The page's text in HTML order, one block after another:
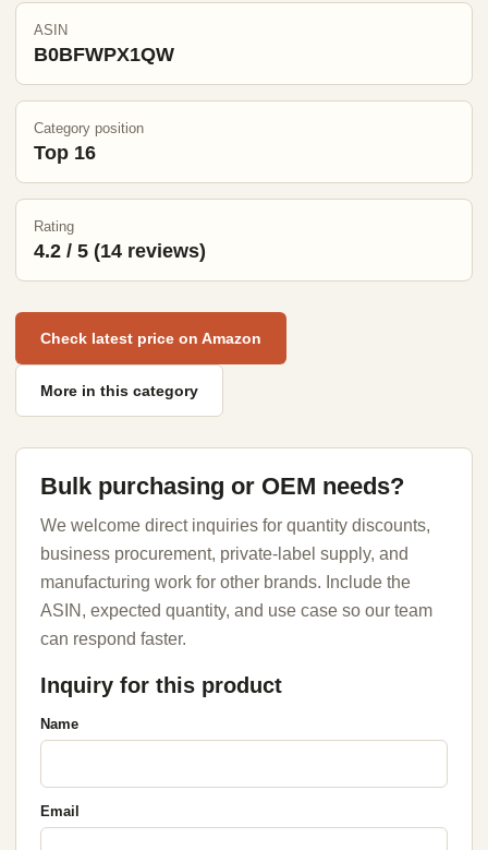
ASIN
B0BFWPX1QW
Category position
Top 16
Rating
4.2 / 5 (14 reviews)
Check latest price on Amazon
More in this category
Bulk purchasing or OEM needs?
We welcome direct inquiries for quantity discounts,
business procurement, private-label supply, and
manufacturing work for other brands. Include the
ASIN, expected quantity, and use case so our team
can respond faster.
Inquiry for this product
Name
Email